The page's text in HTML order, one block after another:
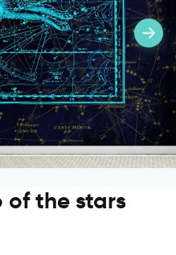
of the stars